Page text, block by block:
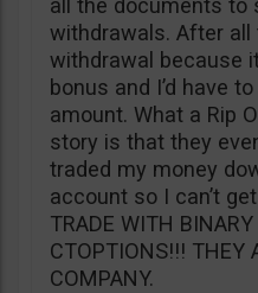
all the documents to
withdrawals. After all
withdrawal because
bonus and I’d have
amount. What a Rip
story is that they
traded my money
account so I can’t
TRADE WITH BINARY
CTOPTIONS!!! THEY
COMPANY.